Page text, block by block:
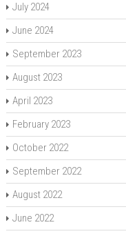
July 2024
June 2024
September 2023
August 2023
April 2023
February 2023
October 2022
September 2022
August 2022
June 2022